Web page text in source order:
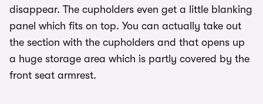
disappear. The cupholders even get a little blanking
panel which fits on top. You can actually take out
the section with the cupholders and that opens up
a huge storage area which is partly covered by the
front seat armrest.